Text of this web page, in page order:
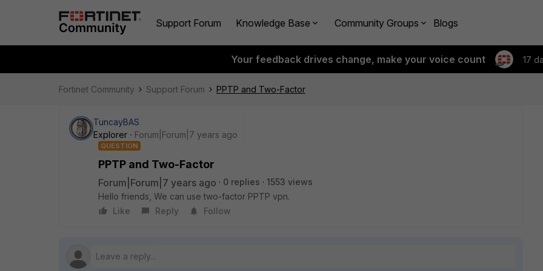
Support Forum Knowledge Base Community Groups Blogs
Your feedback drives change, make your voice count 17
Fortinet Community Support Forum PPTP and Two-Factor
TuncayBAS
Explorer
Forum|Forum|7 years ago
QUESTION
PPTP and Two-Factor
Forum|Forum|7 years ago 0 replies
1553 views
Hello friends, We can use two-factor PPTP vpn.
Like
Reply Follow